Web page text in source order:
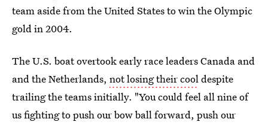
team aside from the United States to win the Olympic
gold in 2004.
The U.S. boat overtook early race leaders Canada and
and the Netherlands, not losing their cooldespite
trailing the teams initially. "You could feel all nine of
us fighting to push our bow ball forward, push our